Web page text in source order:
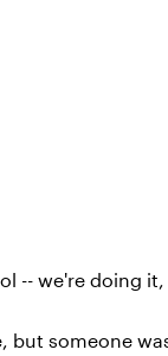
-- we're doing it,
but someone